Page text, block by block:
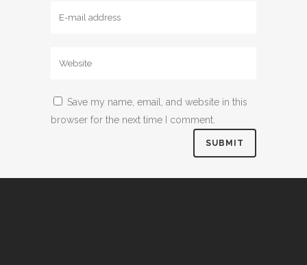
Save my name, email, and website in this
browser for the next time I comment.